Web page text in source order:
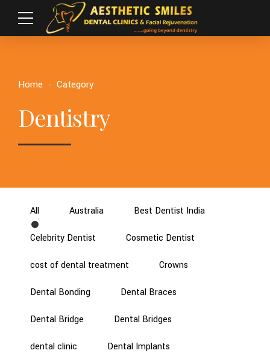
Home Category
Dentistry
All Australia Best Dentist India
Celebrity Dentist Cosmetic Dentist
cost of dental treatment Crowns
Dental Bonding Dental Braces
Dental Bridge Dental Bridges
dental clinic Dental Implants